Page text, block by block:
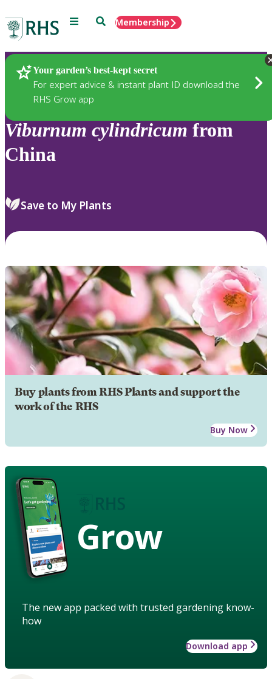
Menu SearchMembership
Your garden’s best-kept secret
For expert advice & instant plant ID download the
RHS Grow app
Plants
Viburnum cylindricum from
China
Save to My Plants
Buy plants from RHS Plants and support the
work of the RHS
Buy Now
Grow
The new app packed with trusted gardening know-
how
Download app